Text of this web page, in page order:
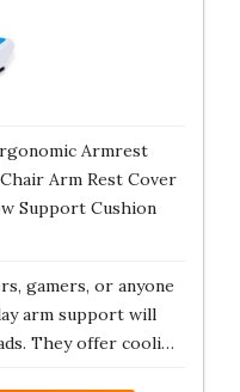
Armrest
Arm Rest Cover
Support Cushion
gamers, or anyone
arm support will
They offer cooli…